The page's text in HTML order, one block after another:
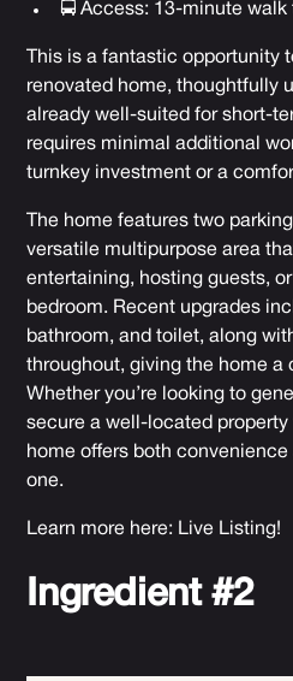
🚍 Access: 13-minute walk
This is a fantastic opportunity
renovated home, thoughtfully
already well-suited for short-
requires minimal additional
turnkey investment or a
The home features two
versatile multipurpose area
entertaining, hosting guests,
bedroom. Recent upgrades
bathroom, and toilet, along
throughout, giving the home a
Whether you’re looking to
secure a well-located
home offers both
one.
Learn more here: Live Listing!
Ingredient #2